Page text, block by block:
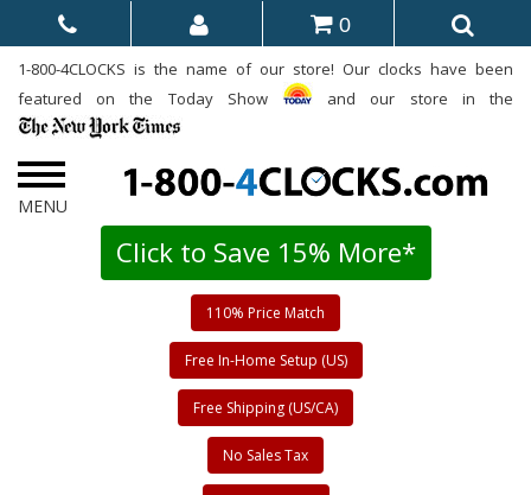
0
1-800-4CLOCKS is the name of our store! Our clocks have been
featured on the Today Show
and our store in the
Click to Save 15% More*
110% Price Match
Free In-Home Setup (US)
Free Shipping (US/CA)
No Sales Tax